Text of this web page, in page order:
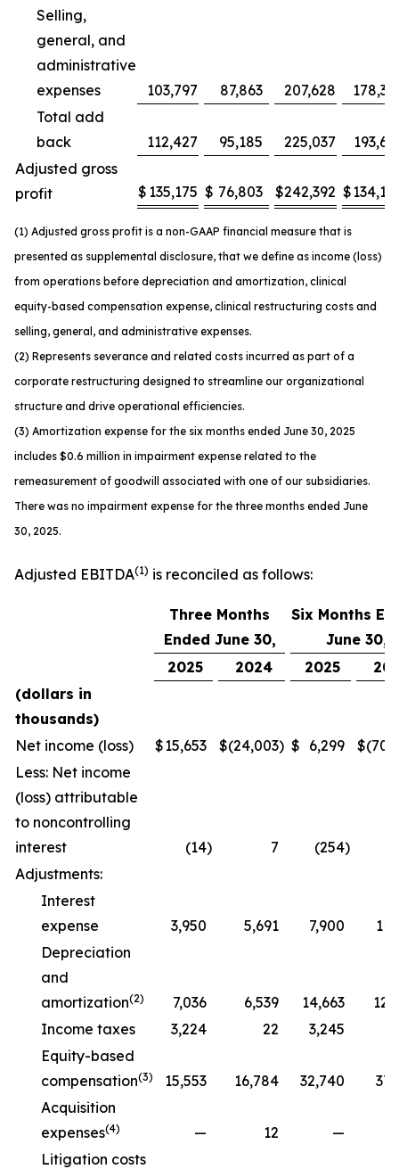
Selling,
general, and
administrative
expenses
103,797 87,863 207,628
Total add
back
112,427 95,185 225,037
Adjusted gross
profit
$ 135,175 $ 76,803 $242,392 $
(1) Adjusted gross profit is a non-GAAP financial measure that is
presented as supplemental disclosure, that we define as income (loss)
from operations before depreciation and amortization, clinical
equity-based compensation expense, clinical restructuring costs and
selling, general, and administrative expenses.
(2) Represents severance and related costs incurred as part of a
corporate restructuring designed to streamline our organizational
structure and drive operational efficiencies.
(3) Amortization expense for the six months ended June 30, 2025
includes $0.6 million in impairment expense related to the
remeasurement of goodwill associated with one of our subsidiaries.
There was no impairment expense for the three months ended June
30, 2025.
Adjusted EBITDA(1) is reconciled as follows:
Three Months
Ended June 30,
Six Months
June 30,
2025
2024 2025
(dollars in
thousands)
Net income (loss)
$15,653 $(24,003) $ 6,299 $
Less: Net income
(loss) attributable
to noncontrolling
interest
(14) 7 (254)
Adjustments:
Interest
expense
3,950 5,691 7,900
Depreciation
and
amortization(2) 7,036 6,539 14,663
Income taxes
3,224 22
3,245
Equity-based
compensation(3) 15,553 16,784 32,740
Acquisition
expenses(4) — 12
—
Litigation costs